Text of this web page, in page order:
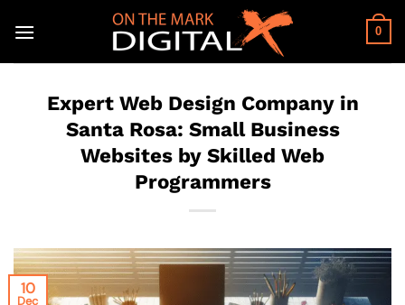
0
Expert Web Design Company in
Santa Rosa: Small Business
Websites by Skilled Web
Programmers
10
Dec